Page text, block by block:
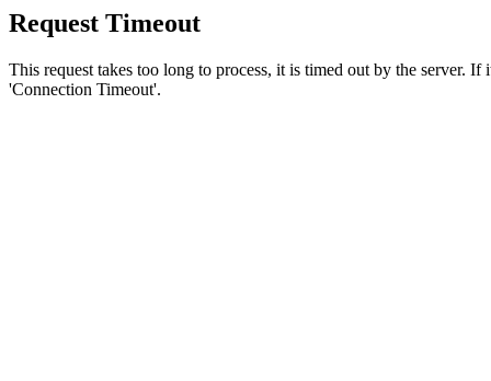
Request Timeout
This request takes too long to process, it is timed out by the server.
'Connection Timeout'.